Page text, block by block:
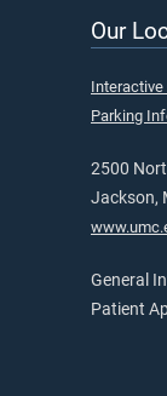
Our
Interactive
Parking
2500
Jackson,
General
Patient